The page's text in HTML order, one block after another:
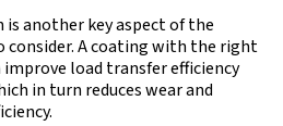
another key aspect of the
consider. A coating with the right
load transfer efficiency
in turn reduces wear and